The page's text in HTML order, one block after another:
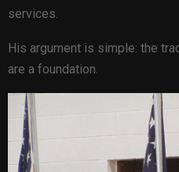
services.
His argument is simple: the
are a foundation.